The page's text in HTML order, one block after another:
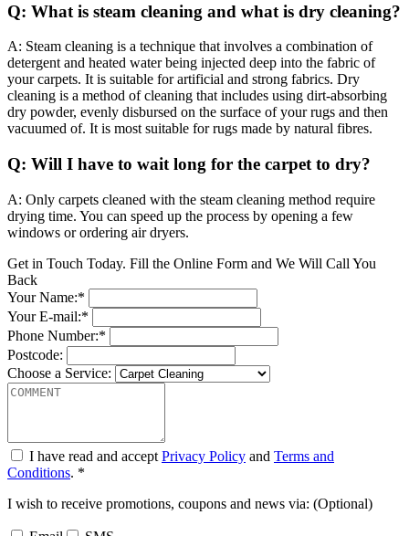
Q: What is steam cleaning and what is dry cleaning?
A: Steam cleaning is a technique that involves a combination of
detergent and heated water being injected deep into the fabric of
your carpets. It is suitable for artificial and strong fabrics. Dry
cleaning is a method of cleaning that includes using dirt-absorbing
dry powder, evenly disbursed on the surface of your rugs and then
vacuumed of. It is most suitable for rugs made by natural fibres.
Q: Will I have to wait long for the carpet to dry?
A: Only carpets cleaned with the steam cleaning method require
drying time. You can speed up the process by opening a few
windows or ordering air dryers.
Get in Touch Today. Fill the Online Form and We Will Call You
Back
Your Name:*
Your E-mail:*
Phone Number:*
Postcode:
Choose a Service:
I have read and accept Privacy Policy and Terms and
Conditions. *
I wish to receive promotions, coupons and news via: (Optional)